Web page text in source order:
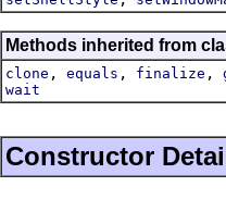
Methods inherited from
clone , equals , finalize ,
wait
Constructor